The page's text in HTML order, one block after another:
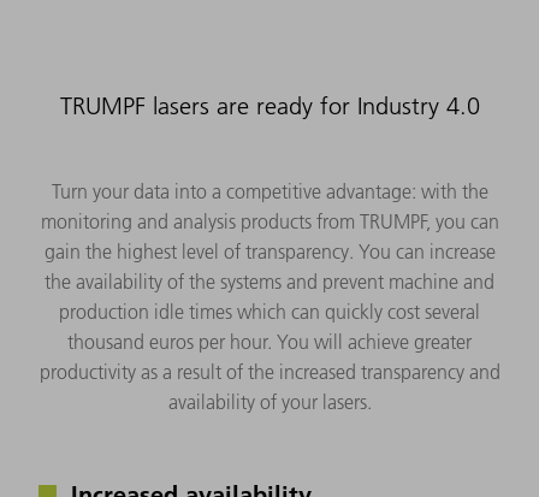
TRUMPF lasers are ready for Industry 4.0
Turn your data into a competitive advantage: with the
monitoring and analysis products from TRUMPF, you can
gain the highest level of transparency. You can increase
the availability of the systems and prevent machine and
production idle times which can quickly cost several
thousand euros per hour. You will achieve greater
productivity as a result of the increased transparency and
availability of your lasers.